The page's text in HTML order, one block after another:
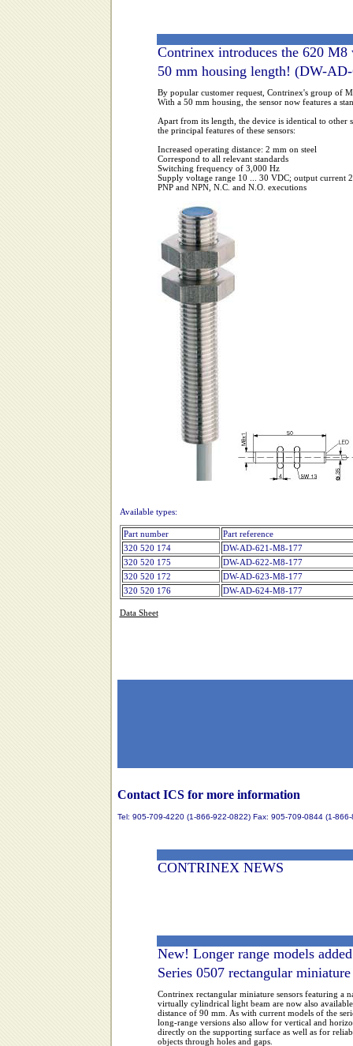
Contrinex introduces the 620 M8
50 mm housing length! (DW-
By popular customer request, Contrinex's group of
With a 50 mm housing, the sensor now features a
Apart from its length, the device is identical to other
the principal features of these sensors:
Increased operating distance: 2 mm on steel
Correspond to all relevant standards
Switching frequency of 3,000 Hz
Supply voltage range 10 ... 30 VDC; output current
PNP and NPN, N.C. and N.O. executions
Available types:
Part number
Part reference
320 520 174
DW-AD-621-M8-177
320 520 175
DW-AD-622-M8-177
320 520 172
DW-AD-623-M8-177
320 520 176
DW-AD-624-M8-177
Data Sheet
Contact ICS for more information
Tel: 905-709-4220 (1-866-922-0822) Fax: 905-709-0844 (1-
CONTRINEX NEWS
New! Longer range models
Series 0507 rectangular
Contrinex rectangular miniature sensors featuring a
virtually cylindrical light beam are now also
distance of 90 mm. As with current models of the
long-range versions also allow for vertical and
directly on the supporting surface as well as for
objects through holes and gaps.